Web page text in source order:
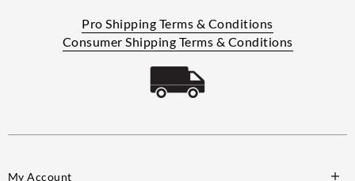
Pro Shipping Terms & Conditions
Consumer Shipping Terms & Conditions
My Account